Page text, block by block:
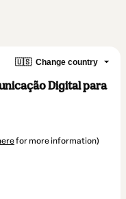
🇺🇸 Change country
Digital para
for more information)